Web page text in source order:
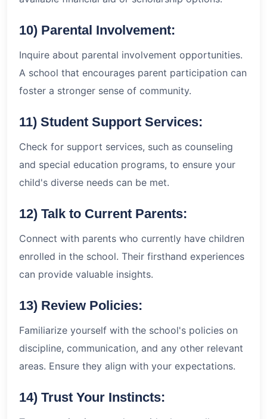
10) Parental Involvement:
Inquire about parental involvement opportunities.
A school that encourages parent participation can
foster a stronger sense of community.
11) Student Support Services:
Check for support services, such as counseling
and special education programs, to ensure your
child's diverse needs can be met.
12) Talk to Current Parents:
Connect with parents who currently have children
enrolled in the school. Their firsthand experiences
can provide valuable insights.
13) Review Policies:
Familiarize yourself with the school's policies on
discipline, communication, and any other relevant
areas. Ensure they align with your expectations.
14) Trust Your Instincts: